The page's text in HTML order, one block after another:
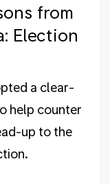
from
Election
a clear-
help counter
up to the